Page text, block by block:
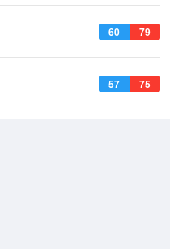
60 79
57 75